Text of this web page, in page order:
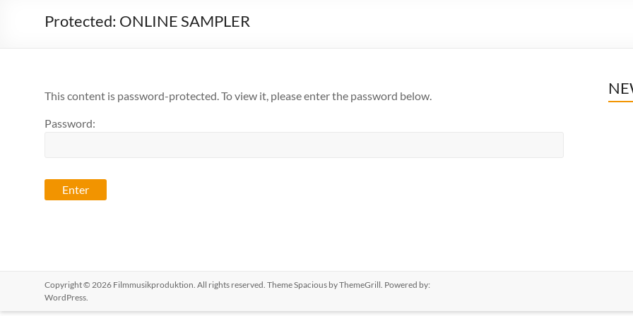
Protected: ONLINE SAMPLER
This content is password-protected. To view it, please enter the password below.
Password:
Copyright © 2026 Filmmusikproduktion. All rights reserved. ThemeSpacious by ThemeGrill. Powered by:
WordPress.